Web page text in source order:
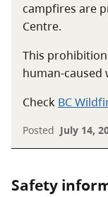
campfires are
Centre.
This
human-caused
Check BC
Posted July 14,
Safety